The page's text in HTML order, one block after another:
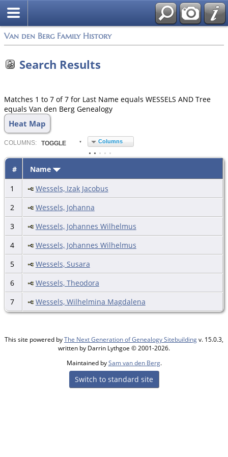
Van den Berg Family History
Search Results
Matches 1 to 7 of 7 for Last Name equals WESSELS AND Tree
equals Van den Berg Genealogy
Heat Map
COLUMN S: TOGGLE Columns
#
Name
1
Wessels, Izak Jacobus
2
Wessels, Johanna
3
Wessels, Johannes Wilhelmus
4
Wessels, Johannes Wilhelmus
5
Wessels, Susara
6
Wessels, Theodora
7
Wessels, Wilhelmina Magdalena
This site powered byThe Next Generation of Genealogy Sitebuildingv. 15.0.3,
written by Darrin Lythgoe © 2001-2026.
Maintained bySam van den Berg.
Switch to standard site